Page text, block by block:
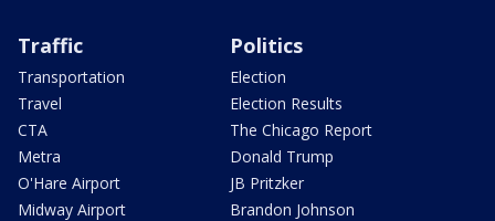
Traffic
Transportation
Travel
CTA
Metra
O'Hare Airport
Midway Airport
Politics
Election
Election Results
The Chicago Report
Donald Trump
JB Pritzker
Brandon Johnson